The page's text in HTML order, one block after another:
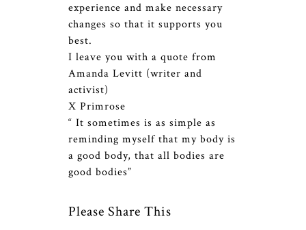
experience and make necessary
changes so that it supports you
best.
I leave you with a quote from
Amanda Levitt (writer and
activist)
X Primrose
“ It sometimes is as simple as
reminding myself that my body is
a good body, that all bodies are
good bodies”
Please Share This